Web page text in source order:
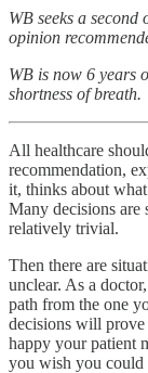
WB seeks a
opinion
WB is now 6 years
shortness of breath.
All healthcare
recommendation,
it, thinks about
Many decisions are
relatively trivial.
Then there are
unclear. As a
path from the one
decisions will
happy your patient
you wish you could